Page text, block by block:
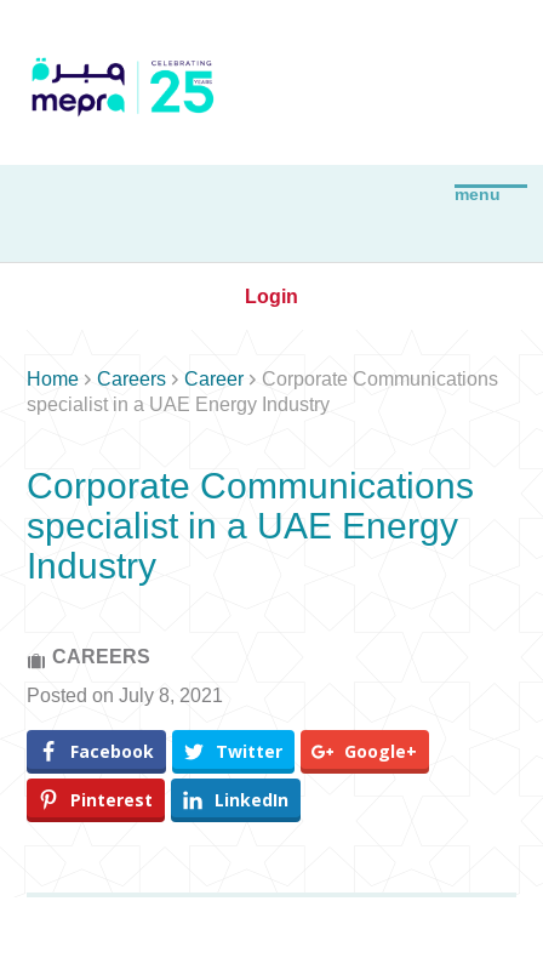
Login
Home Careers Career  Corporate Communications
specialist in a UAE Energy Industry
Corporate Communications
specialist in a UAE Energy
Industry
CAREERS
Posted on July 8, 2021
Facebook Twitter Google+
Pinterest LinkedIn